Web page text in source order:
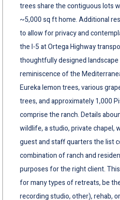
trees share the contiguous lots
~5,000 sq ft home. Additional
to allow for privacy and
the I-5 at Ortega Highway
thoughtfully designed
reminiscence of the
Eureka lemon trees, various
trees, and approximately 1,000
comprise the ranch. Details
wildlife, a studio, private chapel,
guest and staff quarters the list
combination of ranch and
purposes for the right client.
for many types of retreats, be
recording studio, other), rehab,